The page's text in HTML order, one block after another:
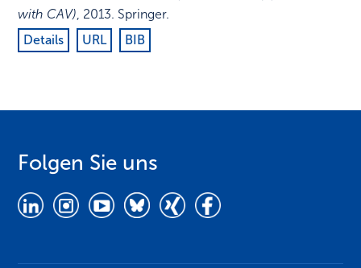
with CAV), 2013. Springer.
Details
URL BIB
Folgen Sie uns